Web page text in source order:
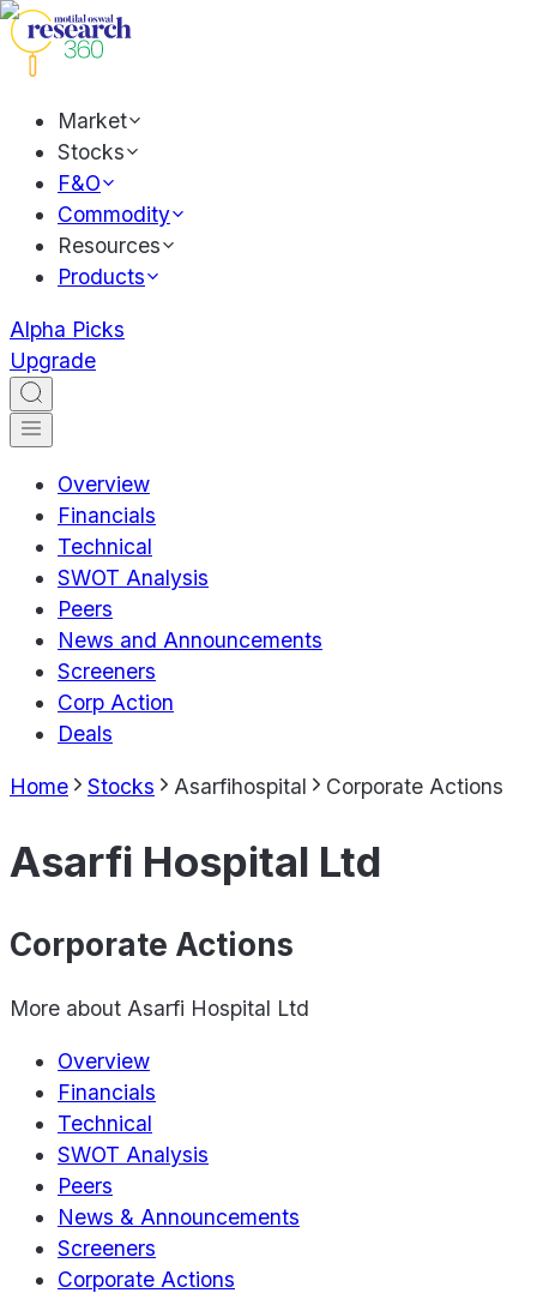
Market
Stocks
F&O
Commodity
Resources
Products
Alpha Picks
Upgrade
Overview
Financials
Technical
SWOT Analysis
Peers
News and Announcements
Screeners
Corp Action
Deals
Home Stocks Asarfihospital Corporate Actions
Asarfi Hospital Ltd
Corporate Actions
More about Asarfi Hospital Ltd
Overview
Financials
Technical
SWOT Analysis
Peers
News & Announcements
Screeners
Corporate Actions